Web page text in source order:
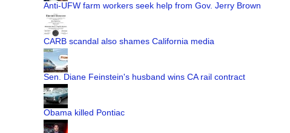
Anti-UFW farm workers seek help from Gov. Jerry Brown
CARB scandal also shames California media
Sen. Diane Feinstein's husband wins CA rail contract
Obama killed Pontiac